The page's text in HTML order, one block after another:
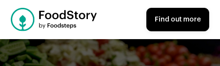
Find out more